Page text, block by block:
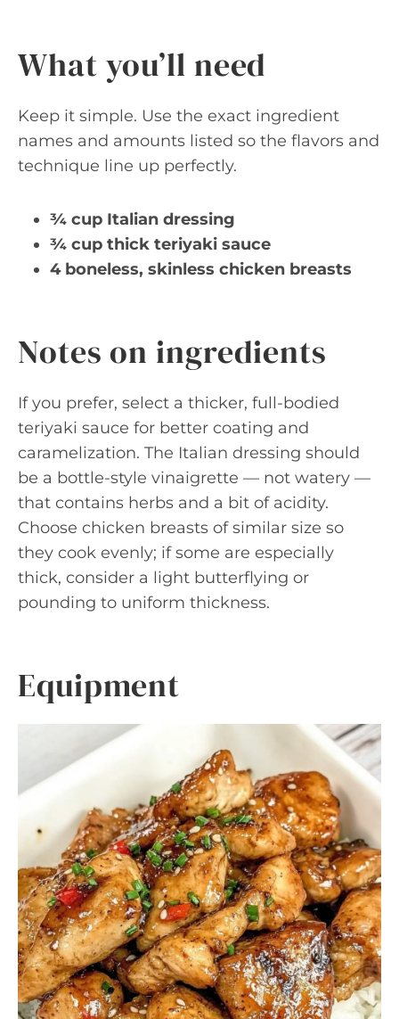
What you’ll need
Keep it simple. Use the exact ingredient
names and amounts listed so the flavors and
technique line up perfectly.
¾ cup Italian dressing
¾ cup thick teriyaki sauce
4 boneless, skinless chicken breasts
Notes on ingredients
If you prefer, select a thicker, full-bodied
teriyaki sauce for better coating and
caramelization. The Italian dressing should
be a bottle-style vinaigrette — not watery —
that contains herbs and a bit of acidity.
Choose chicken breasts of similar size so
they cook evenly; if some are especially
thick, consider a light butterflying or
pounding to uniform thickness.
Equipment